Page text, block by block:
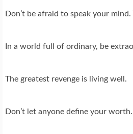
Don’t be afraid to speak your
In a world full of ordinary, be
The greatest revenge is living well.
Don’t let anyone define your